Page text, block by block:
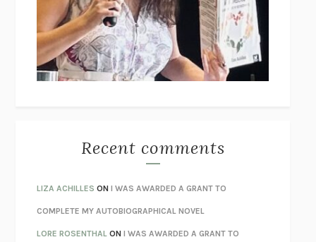
I’M GLAD MY MOM DIED JENNETTE MCCURDY
UNLEARN YOUR PAIN HOWARD SCHUBINER WITH MICHAEL
BETZOLD
AS I LAY DYING WILLIAM FAULKNER
REBUILTMICHAEL CHOROST
LOSING MUSIC JOHN COTTER
Recent comments
LIZA ACHILLES ONI WAS AWARDED A GRANT TO
COMPLETE MY AUTOBIOGRAPHICAL NOVEL
LORE ROSENTHAL ONI WAS AWARDED A GRANT TO